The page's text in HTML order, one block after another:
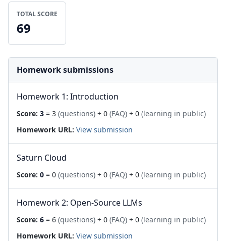
TOTAL SCORE
69
Homework submissions
Homework 1: Introduction
Score: 3 = 3 (questions) + 0 (FAQ) + 0 (learning in public)
Homework URL: View submission
Saturn Cloud
Score: 0 = 0 (questions) + 0 (FAQ) + 0 (learning in public)
Homework 2: Open-Source LLMs
Score: 6 = 6 (questions) + 0 (FAQ) + 0 (learning in public)
Homework URL: View submission